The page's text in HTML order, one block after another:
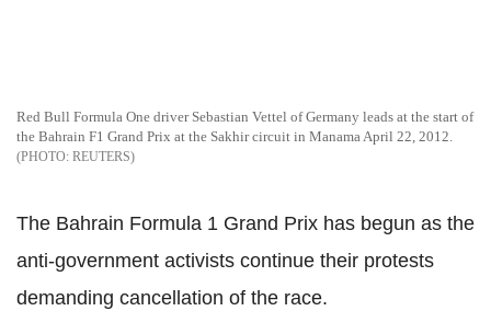
Red Bull Formula One driver Sebastian Vettel of Germany leads at the start of
the Bahrain F1 Grand Prix at the Sakhir circuit in Manama April 22, 2012.
REUTERS
The Bahrain Formula 1 Grand Prix has begun as the
anti-government activists continue their protests
demanding cancellation of the race.